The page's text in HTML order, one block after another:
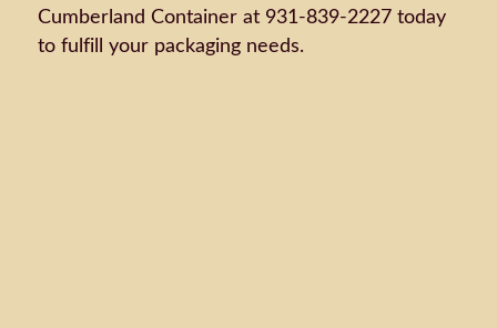
Cumberland Container at 931-839-2227 today
to fulfill your packaging needs.